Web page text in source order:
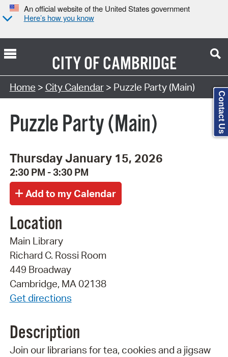
An official website of the United States government
Here’s how you know
CITY OFCAMBRIDGE
Search Type:
Home > City Calendar> Puzzle Party (Main)
Puzzle Party (Main)
Thursday January 15, 2026
2:30 PM - 3:30 PM
Location
Main Library
Richard C. Rossi Room
449 Broadway
Cambridge, MA 02138
Get directions
Description
Join our librarians for tea, cookies and a jigsaw
Contact Us